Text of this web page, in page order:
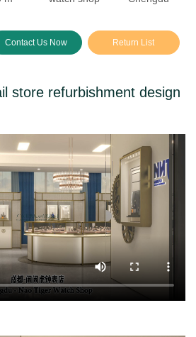
Contact Us Now Return List
store refurbishment design